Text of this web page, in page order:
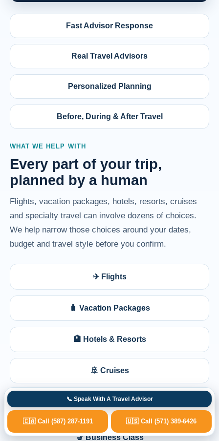
Fast Advisor Response
Real Travel Advisors
Personalized Planning
Before, During & After Travel
WHAT WE HELP WITH
Every part of your trip,
planned by a human
Flights, vacation packages, hotels, resorts, cruises
and specialty travel can involve dozens of choices.
We help narrow those choices around your dates,
budget and travel style before you confirm.
✈ Flights
🧳 Vacation Packages
🏨 Hotels & Resorts
🚢 Cruises
🩺 Medical Travel Planning
💺 Business Class
📞 Speak With A Travel Advisor
🇨🇦 Call (587) 287-1191 🇺🇸 Call (571) 389-6426